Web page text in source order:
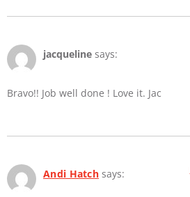
jacqueline says:
Bravo!! Job well done ! Love it. Jac
Andi Hatch says: